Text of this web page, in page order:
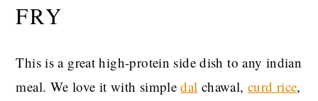
FRY
This is a great high-protein side dish to any indian
meal. We love it with simpledal chawal, curd rice,